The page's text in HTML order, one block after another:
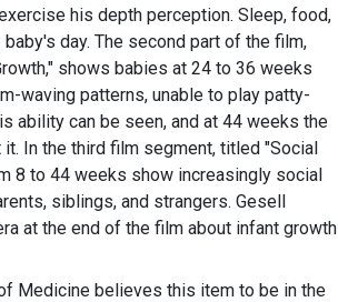
his depth perception. Sleep, food,
day. The second part of the film,
shows babies at 24 to 36 weeks
waving patterns, unable to play patty-
ability can be seen, and at 44 weeks the
In the third film segment, titled "Social
8 to 44 weeks show increasingly social
siblings, and strangers. Gesell
at the end of the film about infant growth
Medicine believes this item to be in the